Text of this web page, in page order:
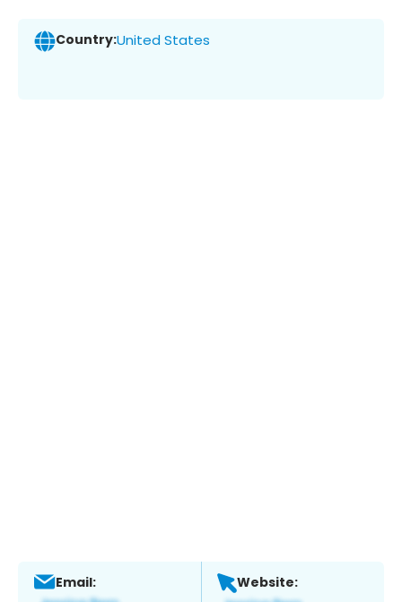
Country:United States
Email: Website: